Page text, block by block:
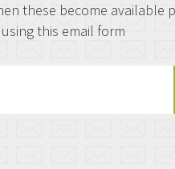
these become available
using this email form